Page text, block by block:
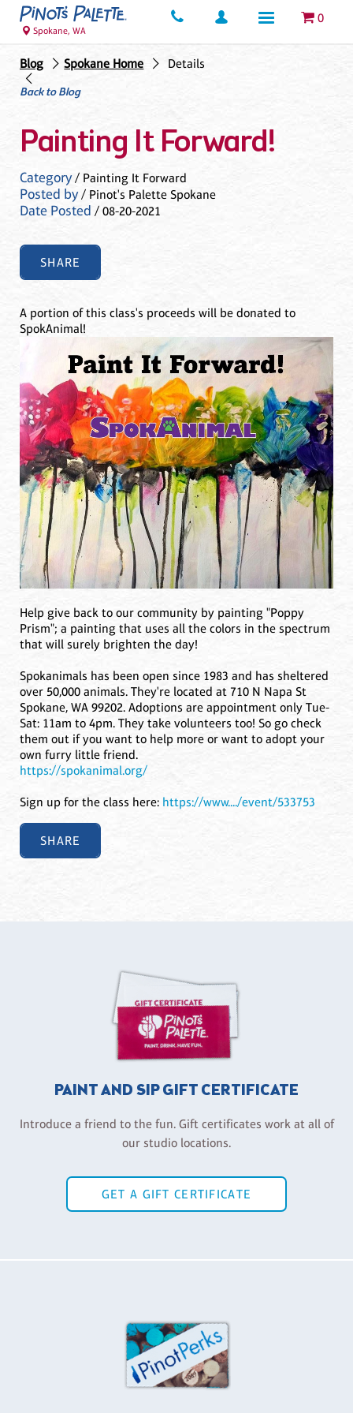
0
Spokane, WA
Blog Spokane Home
Details
Back to Blog
Painting It Forward!
Category/ Painting It Forward
Posted by/ Pinot's Palette Spokane
Date Posted / 08-20-2021
SHARE
A portion of this class's proceeds will be donated to
SpokAnimal!
Help give back to our community by painting "Poppy
Prism"; a painting that uses all the colors in the spectrum
that will surely brighten the day!
Spokanimals has been open since 1983 and has sheltered
over 50,000 animals. They're located at 710 N Napa St
Spokane, WA 99202. Adoptions are appointment only Tue-
Sat: 11am to 4pm. They take volunteers too! So go check
them out if you want to help more or want to adopt your
own furry little friend.
https://spokanimal.org/
Sign up for the class here: https://www..../event/533753
SHARE
PAINT AND SIP GIFT CERTIFICATE
Introduce a friend to the fun. Gift certificates work at all of
our studio locations.
GET A GIFT CERTIFICATE